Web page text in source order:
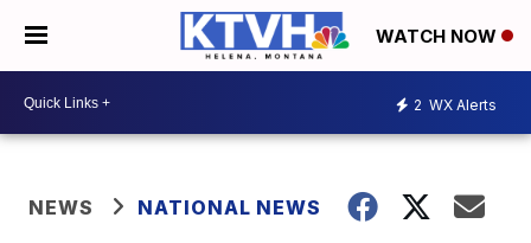
WATCH NOW
2 WX Alerts
NEWS NATIONAL NEWS